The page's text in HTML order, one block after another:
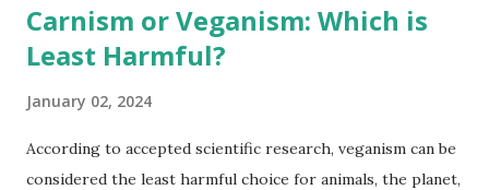
Carnism or Veganism: Which is
Least Harmful?
January 02, 2024
According to accepted scientific research, veganism can be
considered the least harmful choice for animals, the planet,